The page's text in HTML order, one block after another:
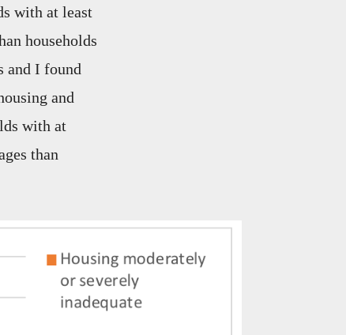
with at least
households
and I found
and
with at
than